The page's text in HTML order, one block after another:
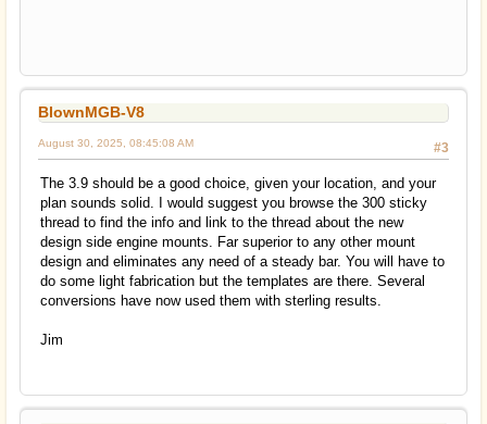
BlownMGB-V8
#3
August 30, 2025, 08:45:08 AM
The 3.9 should be a good choice, given your location, and your
plan sounds solid. I would suggest you browse the 300 sticky
thread to find the info and link to the thread about the new
design side engine mounts. Far superior to any other mount
design and eliminates any need of a steady bar. You will have to
do some light fabrication but the templates are there. Several
conversions have now used them with sterling results.
Jim